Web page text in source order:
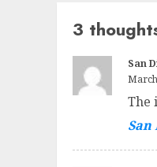
3
San
The
San